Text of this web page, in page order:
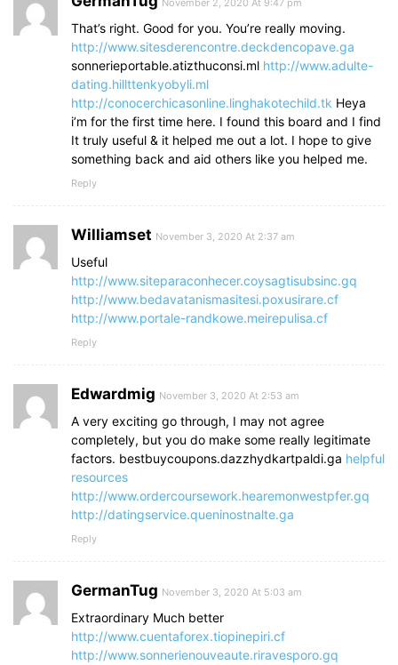
November 2, 2020 At 9:47 pm
That’s right. Good for you. You’re really moving.
http://www.sitesderencontre.deckdencopave.ga
sonnerieportable.atizthuconsi.ml http://www.adulte-
dating.hillttenkyobyli.ml
http://conocerchicasonline.linghakotechild.tk Heya
i’m for the first time here. I found this board and I find
It truly useful & it helped me out a lot. I hope to give
something back and aid others like you helped me.
Reply
Williamset November 3, 2020 At 2:37 am
Useful
http://www.siteparaconhecer.coysagtisubsinc.gq
http://www.bedavatanismasitesi.poxusirare.cf
http://www.portale-randkowe.meirepulisa.cf
Reply
Edwardmig November 3, 2020 At 2:53 am
A very exciting go through, I may not agree
completely, but you do make some really legitimate
factors. bestbuycoupons.dazzhydkartpaldi.ga helpful
resources
http://www.ordercoursework.hearemonwestpfer.gq
http://datingservice.queninostnalte.ga
Reply
GermanTug November 3, 2020 At 5:03 am
Extraordinary Much better
http://www.cuentaforex.tiopinepiri.cf
http://www.sonnerienouveaute.riravesporo.gq